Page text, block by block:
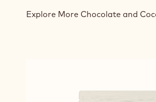
Explore More Chocolate and